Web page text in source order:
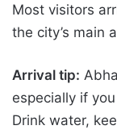
Most visitors
the city’s main
Arrival tip:
especially if
Drink water,